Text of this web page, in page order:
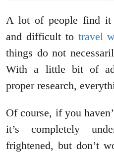
A lot of people find it
and difficult to travel
things do not
With a little bit of
proper research,
Of course, if you
it’s completely
frightened, but don’t